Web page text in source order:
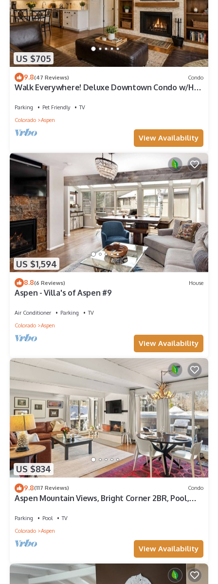
US $705
9.8(47 Reviews) Condo
Walk Everywhere! Deluxe Downtown Condo w/Hot
Parking Pet Friendly
TV
Colorado
Aspen
View Availability
US $1,594
8.8(6 Reviews) House
Aspen - Villa's of Aspen #9
Air Conditioner Parking
TV
Colorado
Aspen
View Availability
US $834
9.8(117 Reviews) Condo
Aspen Mountain Views, Bright Corner 2BR, Pool,
Parking Pool
TV
Colorado
Aspen
View Availability